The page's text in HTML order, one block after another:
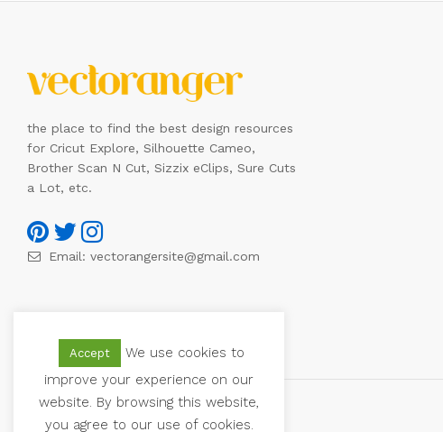
the place to find the best design resources
for Cricut Explore, Silhouette Cameo,
Brother Scan N Cut, Sizzix eClips, Sure Cuts
a Lot, etc.
Email: vectorangersite@gmail.com
© 2021 Vectoranger. All Rights Reserved
Accept
We use cookies to
improve your experience on our
website. By browsing this website,
you agree to our use of cookies.